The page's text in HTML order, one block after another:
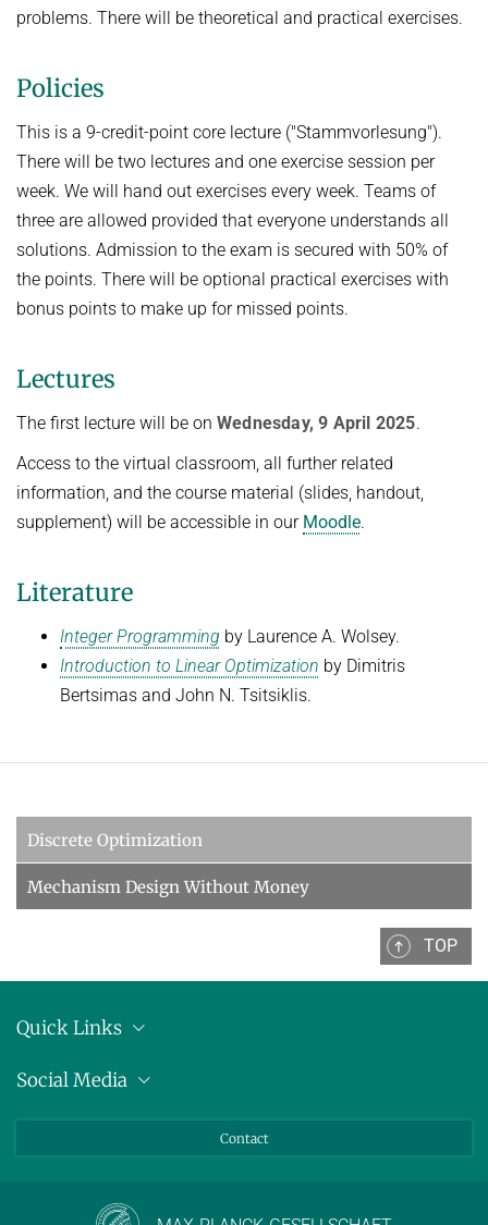
problems. There will be theoretical and practical exercises.
Policies
This is a 9-credit-point core lecture ("Stammvorlesung").
There will be two lectures and one exercise session per
week. We will hand out exercises every week. Teams of
three are allowed provided that everyone understands all
solutions. Admission to the exam is secured with 50% of
the points. There will be optional practical exercises with
bonus points to make up for missed points.
Lectures
The first lecture will be on Wednesday, 9 April 2025.
Access to the virtual classroom, all further related
information, and the course material (slides, handout,
supplement) will be accessible in our Moodle.
Literature
Integer Programming by Laurence A. Wolsey.
Introduction to Linear Optimization by Dimitris
Bertsimas and John N. Tsitsiklis.
Discrete Optimization
Mechanism Design Without Money
TOP
Quick Links
Pressemitteilungen
Social Media
Contact